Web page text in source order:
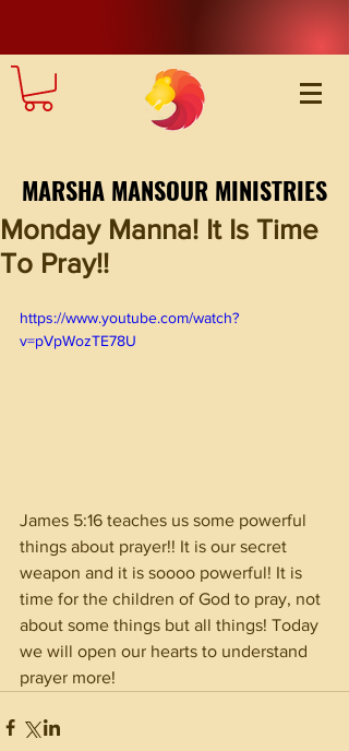
MARSHA MANSOUR MINISTRIES
Monday Manna! It Is Time
To Pray!!
https://www.youtube.com/watch?
v=pVpWozTE78U
James 5:16 teaches us some powerful
things about prayer!! It is our secret
weapon and it is soooo powerful! It is
time for the children of God to pray, not
about some things but all things! Today
we will open our hearts to understand
prayer more!